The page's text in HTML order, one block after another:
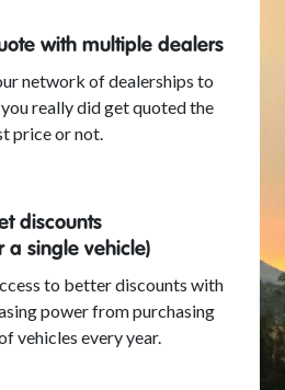
with multiple dealers
network of dealerships to
really did get quoted the
price or not.
discounts
a single vehicle)
to better discounts with
power from purchasing
vehicles every year.